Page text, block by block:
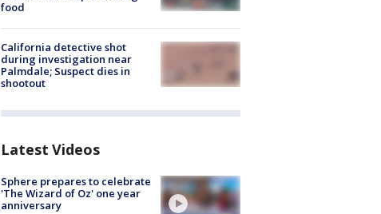
food
California detective shot
during investigation near
Palmdale; Suspect dies in
shootout
Latest Videos
Sphere prepares to celebrate
'The Wizard of Oz' one year
anniversary